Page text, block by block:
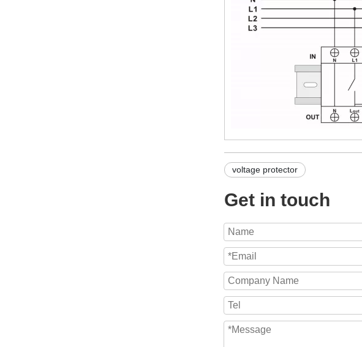
voltage protector
Get in touch